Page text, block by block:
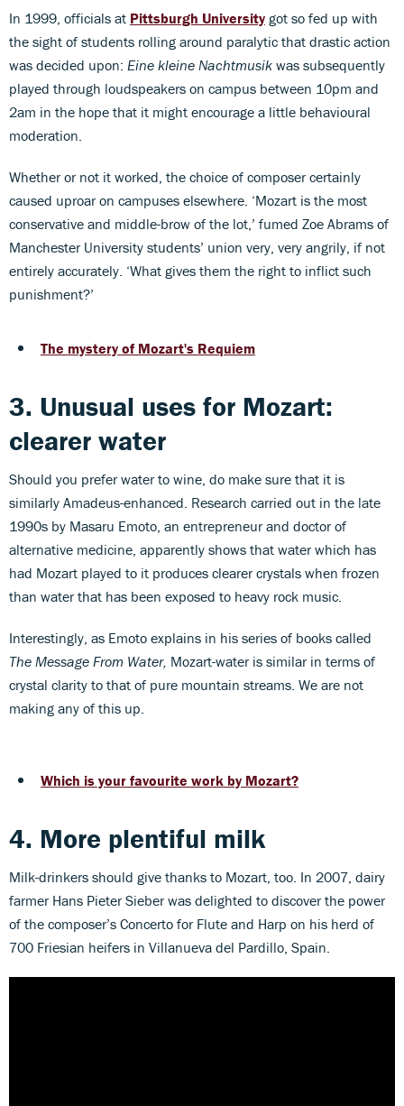
In 1999, officials at Pittsburgh University got so fed up with
the sight of students rolling around paralytic that drastic action
was decided upon: Eine kleine Nachtmusik was subsequently
played through loudspeakers on campus between 10pm and
2am in the hope that it might encourage a little behavioural
moderation.
Whether or not it worked, the choice of composer certainly
caused uproar on campuses elsewhere. ‘Mozart is the most
conservative and middle-brow of the lot,’ fumed Zoe Abrams of
Manchester University students’ union very, very angrily, if not
entirely accurately. ‘What gives them the right to inflict such
punishment?’
The mystery of Mozart's Requiem
3. Unusual uses for Mozart:
clearer water
Should you prefer water to wine, do make sure that it is
similarly Amadeus-enhanced. Research carried out in the late
1990s by Masaru Emoto, an entrepreneur and doctor of
alternative medicine, apparently shows that water which has
had Mozart played to it produces clearer crystals when frozen
than water that has been exposed to heavy rock music.
Interestingly, as Emoto explains in his series of books called
The Message From Water, Mozart-water is similar in terms of
crystal clarity to that of pure mountain streams. We are not
making any of this up.
Which is your favourite work by Mozart?
4. More plentiful milk
Milk-drinkers should give thanks to Mozart, too. In 2007, dairy
farmer Hans Pieter Sieber was delighted to discover the power
of the composer’s Concerto for Flute and Harp on his herd of
700 Friesian heifers in Villanueva del Pardillo, Spain.